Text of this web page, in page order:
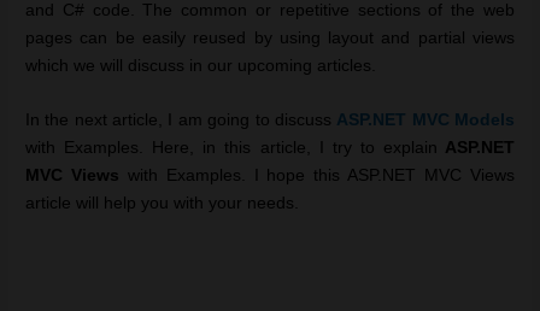
and C# code. The common or repetitive sections of the web
pages can be easily reused by using layout and partial views
which we will discuss in our upcoming articles.
In the next article, I am going to discuss ASP.NET MVC Models
with Examples. Here, in this article, I try to explain ASP.NET
MVC Views with Examples. I hope this ASP.NET MVC Views
article will help you with your needs.